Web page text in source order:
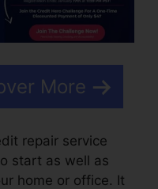
More
repair service
start as well as
home or office. It